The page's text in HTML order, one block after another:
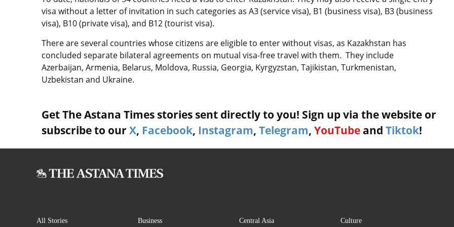
visa without a letter of invitation in such categories as A3 (service visa), B1 (business visa), B3 (business
visa), B10 (private visa), and B12 (tourist visa).
There are several countries whose citizens are eligible to enter without visas, as Kazakhstan has
concluded separate bilateral agreements on mutual visa-free travel with them. They include
Azerbaijan, Armenia, Belarus, Moldova, Russia, Georgia, Kyrgyzstan, Tajikistan, Turkmenistan,
Uzbekistan and Ukraine.
Get The Astana Times stories sent directly to you! Sign up via the website or
subscribe to our X, Facebook, Instagram, Telegram, YouTube and Tiktok!
All Stories Business Central Asia Culture